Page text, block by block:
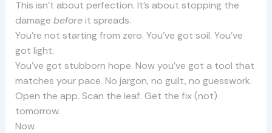
This isn’t about perfection. It’s about stopping the
damage beforeit spreads.
You’re not starting from zero. You’ve got soil. You’ve
got light.
You’ve got stubborn hope. Now you’ve got a tool that
matches your pace. No jargon, no guilt, no guesswork.
Open the app. Scan the leaf. Get the fix (not)
tomorrow.
Now.